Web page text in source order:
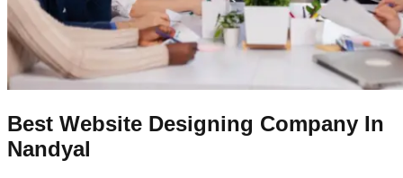
Best Website Designing Company In
Nandyal